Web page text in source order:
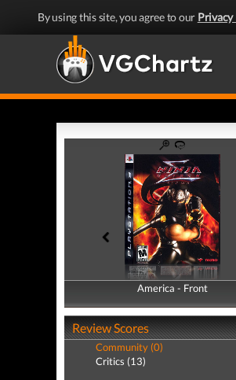
By using this site, you agree to our Privacy
America - Front
America - Back
Review Scores
Community (0)
Critics (13)